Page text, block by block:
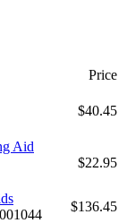
Price
$40.45
Aid
$22.95
$136.45